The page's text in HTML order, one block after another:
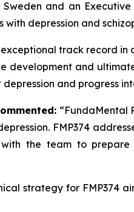
and an
depression and
exceptional track record
and
and progress
“FundaMental
FMP374
the team to
strategy for FMP374